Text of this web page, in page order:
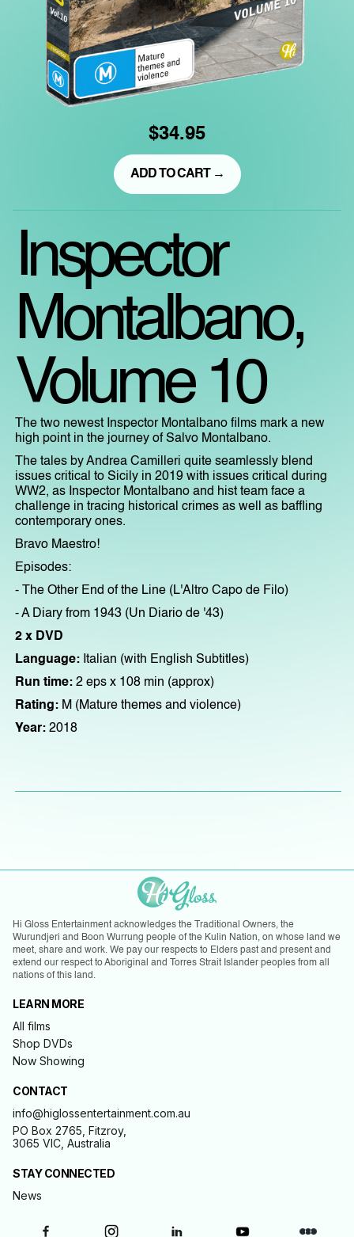
Inspector
Montalbano,
Volume 10
The two newest Inspector Montalbano films mark a new
high point in the journey of Salvo Montalbano.
The tales by Andrea Camilleri quite seamlessly blend
issues critical to Sicily in 2019 with issues critical during
WW2, as Inspector Montalbano and hist team face a
challenge in tracing historical crimes as well as baffling
contemporary ones.
Bravo Maestro!
Episodes:
- The Other End of the Line (L'Altro Capo de Filo)
- A Diary from 1943 (Un Diario de '43)
2 x DVD
Language: Italian (with English Subtitles)
Run time: 2 eps x 108 min (approx)
Rating: M (Mature themes and violence)
Year: 2018
$34.95
ADD TO CART →
Hi Gloss Entertainment acknowledges the Traditional Owners, the
Wurundjeri and Boon Wurrung people of the Kulin Nation, on whose land we
meet, share and work. We pay our respects to Elders past and present and
extend our respect to Aboriginal and Torres Strait Islander peoples from all
nations of this land.
LEARN MORE
All films
Shop DVDs
Now Showing
CONTACT
info@higlossentertainment.com.au
PO Box 2765, Fitzroy,
3065 VIC, Australia
STAY CONNECTED
News